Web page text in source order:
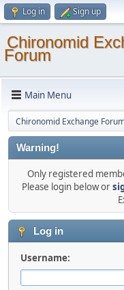
Log in Sign up
Chironomid
Forum
Main Menu
Chironomid Exchange
Warning!
Only registered
Please login below or
Log in
Username: